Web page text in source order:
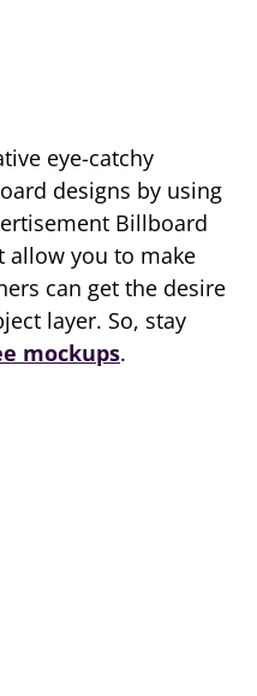
eye-catchy
designs by using
Billboard
allow you to make
can get the desire
layer. So, stay
mockups.